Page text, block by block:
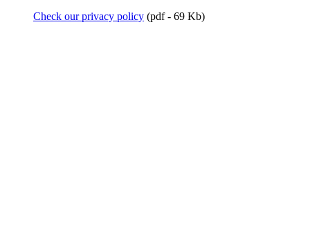
Check our privacy policy (pdf - 69 Kb)